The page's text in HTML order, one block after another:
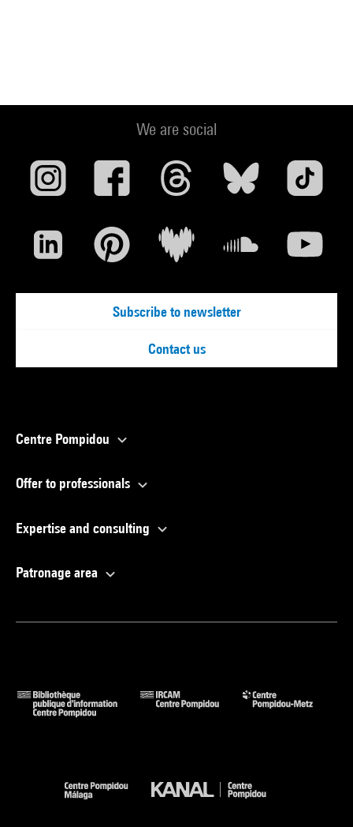
We are social
Subscribe to newsletter
Contact us
Centre Pompidou
Offer to professionals
Expertise and consulting
Patronage area